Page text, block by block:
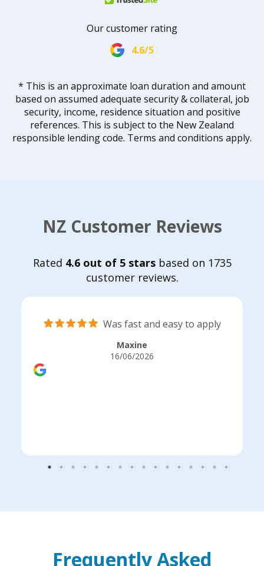
Our customer rating
4.6/5
* This is an approximate loan duration and amount
based on assumed adequate security & collateral, job
security, income, residence situation and positive
references. This is subject to the New Zealand
responsible lending code. Terms and conditions apply.
NZ Customer Reviews
Rated 4.6 out of 5 starsbased on 1735
customer reviews.
Was fast and easy to apply
Maxine
16/06/2026
Frequently Asked